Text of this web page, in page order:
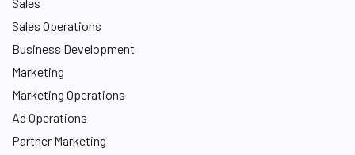
Sales Operations
Business Development
Marketing
Marketing Operations
Ad Operations
Partner Marketing